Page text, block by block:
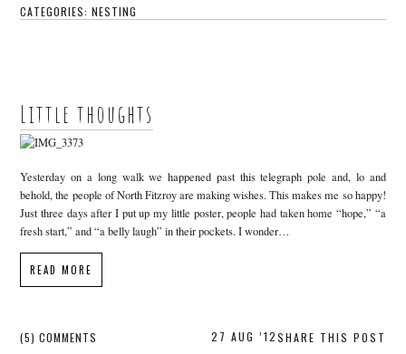
CATEGORIES:NESTING
Little thoughts
Yesterday on a long walk we happened past this telegraph pole and, lo and
behold, the people of North Fitzroy are making wishes. This makes me so happy!
Just three days after I put up my little poster, people had taken home “hope,” “a
fresh start,” and “a belly laugh” in their pockets. I wonder…
READ MORE
(5) COMMENTS
SHARE THIS POST
27 AUG ’12